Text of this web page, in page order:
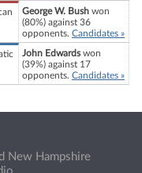
George W. Bush won
(80%) against 36
opponents. Candidates »
John Edwardswon
(39%) against 17
opponents. Candidates »
New Hampshire